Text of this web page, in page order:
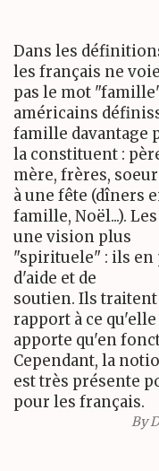
Dans les
les français ne
pas le mot
américains
famille davantage
la constituent :
mère, frères,
à une fête (dîners
famille, Noël...).
une vision plus
"spirituele" : ils en
d'aide et de
soutien. Ils
rapport à ce
apporte qu'en
Cependant, la
est très présente
pour les français.
By